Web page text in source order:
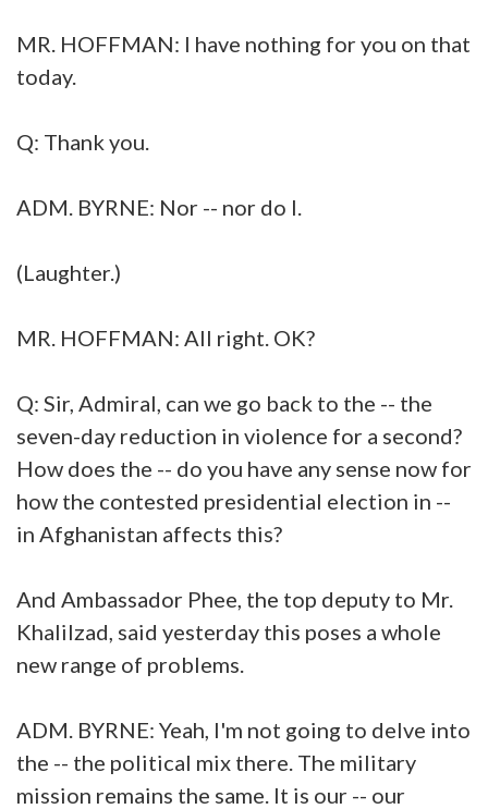
MR. HOFFMAN: I have nothing for you on that
today.
Q: Thank you.
ADM. BYRNE: Nor -- nor do I.
(Laughter.)
MR. HOFFMAN: All right. OK?
Q: Sir, Admiral, can we go back to the -- the
seven-day reduction in violence for a second?
How does the -- do you have any sense now for
how the contested presidential election in --
in Afghanistan affects this?
And Ambassador Phee, the top deputy to Mr.
Khalilzad, said yesterday this poses a whole
new range of problems.
ADM. BYRNE: Yeah, I'm not going to delve into
the -- the political mix there. The military
mission remains the same. It is our -- our